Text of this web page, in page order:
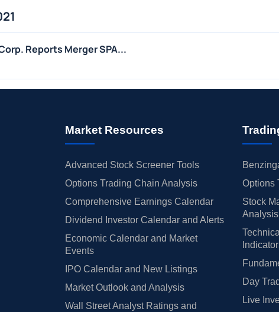
Reports Merger SPA...
Market Resources
Advanced Stock Screener Tools
Options Trading Chain Analysis
Comprehensive Earnings Calendar
Dividend Investor Calendar and Alerts
Economic Calendar and Market
Events
IPO Calendar and New Listings
Market Outlook and Analysis
Wall Street Analyst Ratings and
Options
Stock
Analysis
Day
Live